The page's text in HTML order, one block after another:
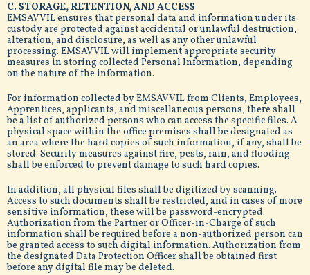
C. STORAGE, RETENTION, AND ACCESS
EMSAVVIL ensures that personal data and information under its
custody are protected against accidental or unlawful destruction,
alteration, and disclosure, as well as any other unlawful
processing. EMSAVVIL will implement appropriate security
measures in storing collected Personal Information, depending
on the nature of the information.
For information collected by EMSAVVIL from Clients, Employees,
Apprentices, applicants, and miscellaneous persons, there shall
be a list of authorized persons who can access the specific files. A
physical space within the office premises shall be designated as
an area where the hard copies of such information, if any, shall be
stored. Security measures against fire, pests, rain, and flooding
shall be enforced to prevent damage to such hard copies.
In addition, all physical files shall be digitized by scanning.
Access to such documents shall be restricted, and in cases of more
sensitive information, these will be password-encrypted.
Authorization from the Partner or Officer-in-Charge of such
information shall be required before a non-authorized person can
be granted access to such digital information. Authorization from
the designated Data Protection Officer shall be obtained first
before any digital file may be deleted.